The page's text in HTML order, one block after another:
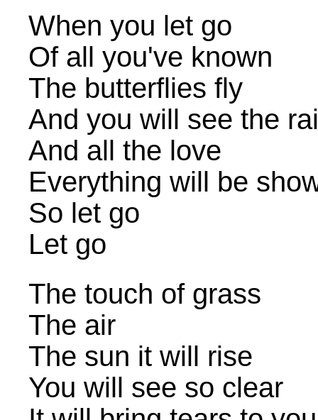
When you let go
Of all you've known
The butterflies fly
And you will see the
And all the love
Everything will be
So let go
Let go
The touch of grass
The air
The sun it will rise
You will see so clear